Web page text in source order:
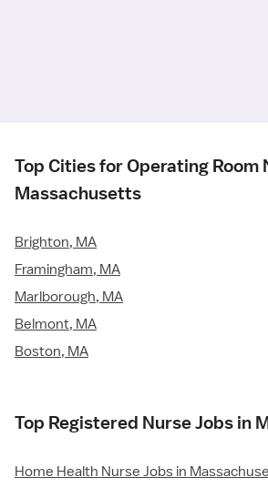
Top Cities for Operating Room
Massachusetts
Brighton, MA
Framingham, MA
Marlborough, MA
Belmont, MA
Boston, MA
Top Registered Nurse Jobs in
Home Health Nurse Jobs in